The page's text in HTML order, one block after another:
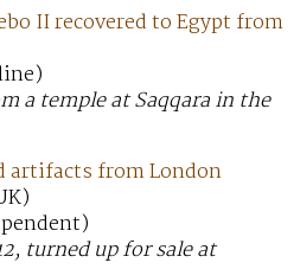
II recovered to Egypt from
a temple at Saqqara in the
artifacts from London
turned up for sale at